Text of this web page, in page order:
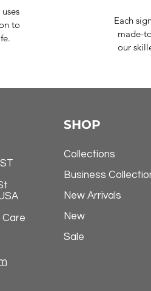
to
Each
made-
our
Care
SHOP
Collections
Business
New Arrivals
New
Sale